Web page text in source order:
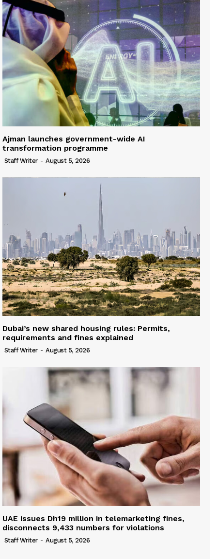
Ajman launches government-wide AI
transformation programme
Staff Writer - August 5, 2026
Dubai’s new shared housing rules: Permits,
requirements and fines explained
Staff Writer - August 5, 2026
UAE issues Dh19 million in telemarketing fines,
disconnects 9,433 numbers for violations
Staff Writer - August 5, 2026